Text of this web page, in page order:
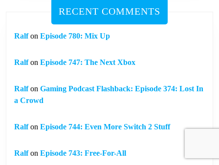
RECENT COMMENTS
Ralfon Episode 780: Mix Up
Ralfon Episode 747: The Next Xbox
Ralfon Gaming Podcast Flashback: Episode 374: Lost In
a Crowd
Ralfon Episode 744: Even More Switch 2 Stuff
Ralfon Episode 743: Free-For-All